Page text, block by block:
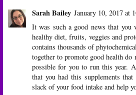
Sarah Bailey January 10, 2017 at
It was such a good news that
healthy diet, fruits, veggies and
contains thousands of
together to promote good health
possible for you to run this year.
that you had this supplements
slack of your food intake and help